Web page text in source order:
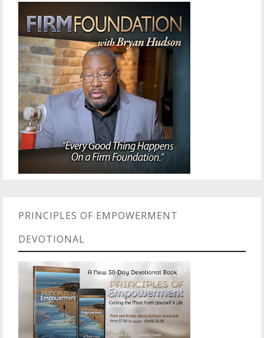
PRINCIPLES OF EMPOWERMENT
DEVOTIONAL